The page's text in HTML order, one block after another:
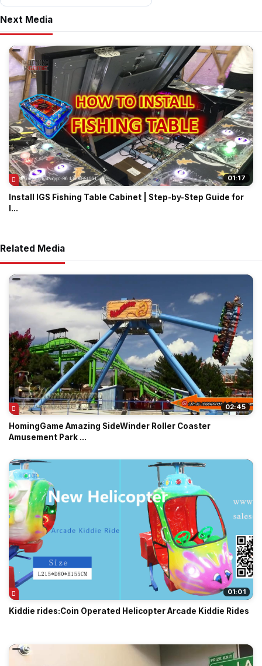
Next Media
01:17
Install IGS Fishing Table Cabinet | Step-by-Step Guide for
I...
Related Media
02:45
HomingGame Amazing SideWinder Roller Coaster
Amusement Park ...
01:01
Kiddie rides:Coin Operated Helicopter Arcade Kiddie Rides